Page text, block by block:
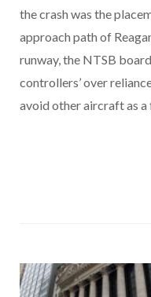
the crash was the
approach path of
runway, the NTSB
controllers’ over
avoid other aircraft as a